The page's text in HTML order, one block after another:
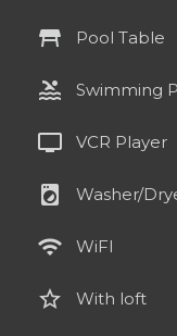
table_restaurant Pool Table
pool Swimming
tv VCR Player
local_laundry_service Washer/
wifi WiFI
star_border With loft